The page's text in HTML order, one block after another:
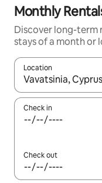
Monthly
Discover long-term
stays of a month or
Location
When results are
Check in
Check out